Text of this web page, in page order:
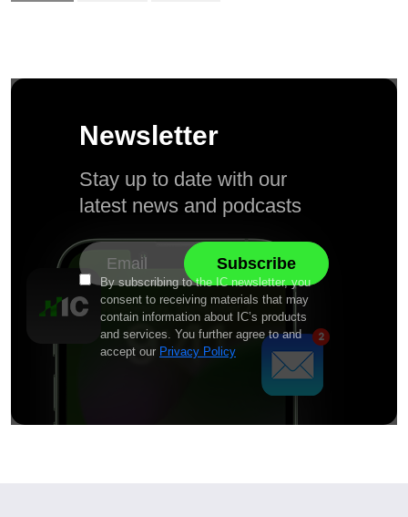
Newsletter
Stay up to date with our
latest news and podcasts
By subscribing to the IC newsletter, you
consent to receiving materials that may
contain information about IC’s products
and services. You further agree to and
accept our Privacy Policy